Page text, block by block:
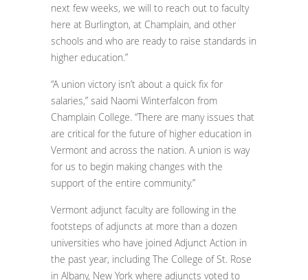
next few weeks, we will to reach out to faculty
here at Burlington, at Champlain, and other
schools and who are ready to raise standards in
higher education.”
“A union victory isn’t about a quick fix for
salaries,” said Naomi Winterfalcon from
Champlain College. “There are many issues that
are critical for the future of higher education in
Vermont and across the nation. A union is way
for us to begin making changes with the
support of the entire community.”
Vermont adjunct faculty are following in the
footsteps of adjuncts at more than a dozen
universities who have joined Adjunct Action in
the past year, including The College of St. Rose
in Albany, New York where adjuncts voted to